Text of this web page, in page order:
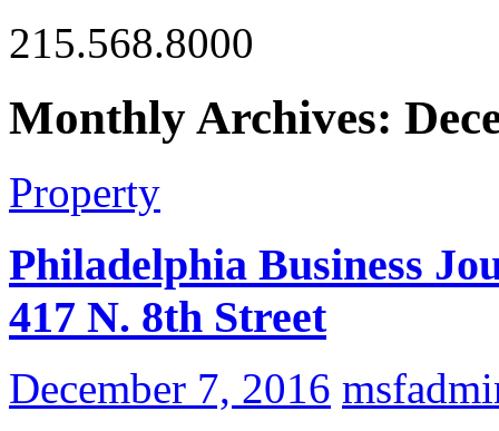
215.568.8000
Monthly Archives:
Property
Philadelphia Business
417 N. 8th Street
December 7, 2016